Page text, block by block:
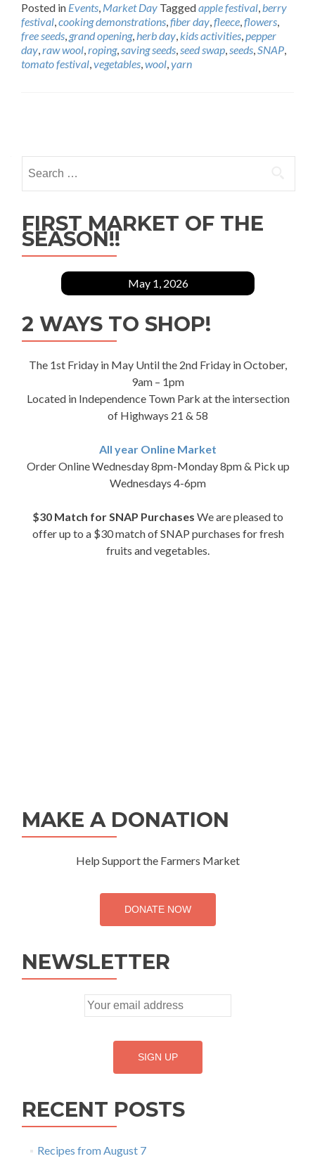
Posted in Events, Market Day Taggedapple festival,berry
festival,cooking demonstrations,fiber day,fleece,flowers,
free seeds, grand opening,herb day,kids activities,pepper
day,raw wool,roping,saving seeds,seed swap,seeds,SNAP,
tomato festival,vegetables,wool,yarn
navigation
for:
FIRST MARKET OF THE
SEASON!!
May 1, 2026
2 WAYS TO SHOP!
The 1st Friday in May Until the 2nd Friday in October,
9am – 1pm
Located in Independence Town Park at the intersection
of Highways 21 & 58
All year Online Market
Order Online Wednesday 8pm-Monday 8pm & Pick up
Wednesdays 4-6pm
$30 Match for SNAP Purchases We are pleased to
offer up to a $30 match of SNAP purchases for fresh
fruits and vegetables.
MAKE A DONATION
Help Support the Farmers Market
DONATE NOW
NEWSLETTER
RECENT POSTS
Recipes from August 7